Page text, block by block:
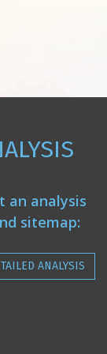
an analysis
sitemap:
ANALYSIS